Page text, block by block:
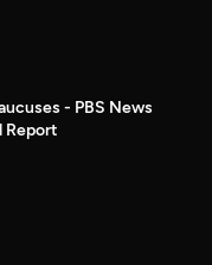
- PBS News
Report